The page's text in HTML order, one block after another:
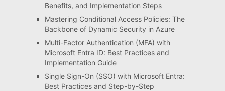
Benefits, and Implementation Steps
Mastering Conditional Access Policies: The
Backbone of Dynamic Security in Azure
Multi-Factor Authentication (MFA) with
Microsoft Entra ID: Best Practices and
Implementation Guide
Single Sign-On (SSO) with Microsoft Entra:
Best Practices and Step-by-Step